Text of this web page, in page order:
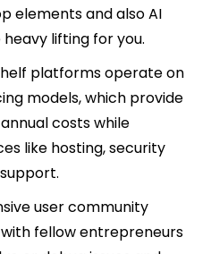
elements and also AI
lifting for you.
platforms operate on
models, which provide
costs while
like hosting, security
user community
fellow entrepreneurs